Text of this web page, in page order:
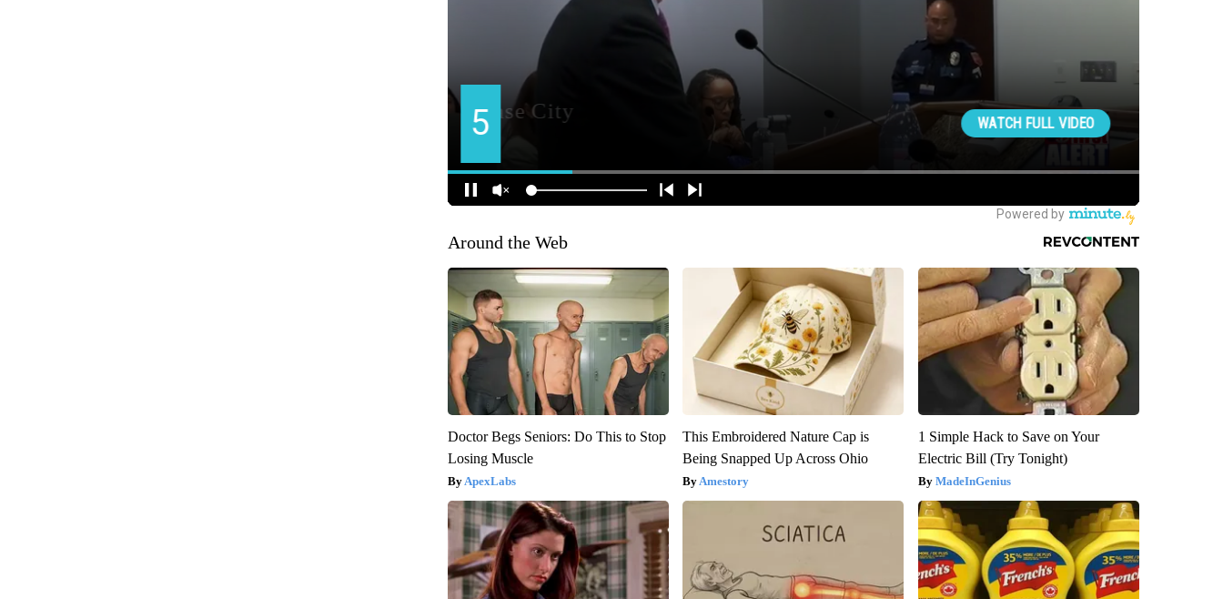
Around the Web
Doctor Begs Seniors: Do This to Stop
Losing Muscle
ApexLabs
This Embroidered Nature Cap is
Being Snapped Up Across Ohio
Amestory
1 Simple Hack to Save on Your
Electric Bill (Try Tonight)
MadeInGenius